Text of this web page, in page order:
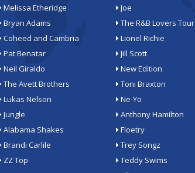
Melissa Etheridge
Bryan Adams
Coheed and Cambria
Pat Benatar
Neil Giraldo
The Avett Brothers
Lukas Nelson
Jungle
Alabama Shakes
Brandi Carlile
ZZ Top
Joe
The R&B Lovers Tour
Lionel Richie
Jill Scott
New Edition
Toni Braxton
Ne-Yo
Anthony Hamilton
Floetry
Trey Songz
Teddy Swims